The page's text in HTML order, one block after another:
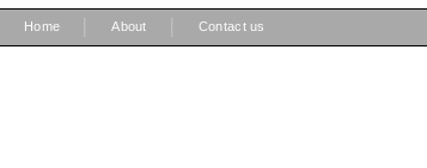
Home About Contact us